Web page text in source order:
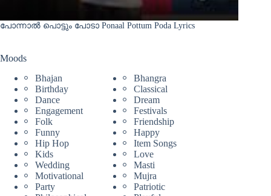
പോന്നാൽ പൊട്ടും പോടാ Ponaal Pottum Poda Lyrics
Moods
Bhajan
Bhangra
Birthday
Classical
Dance
Dream
Engagement
Festivals
Folk
Friendship
Funny
Happy
Hip Hop
Item Songs
Kids
Love
Wedding
Masti
Motivational
Mujra
Party
Patriotic